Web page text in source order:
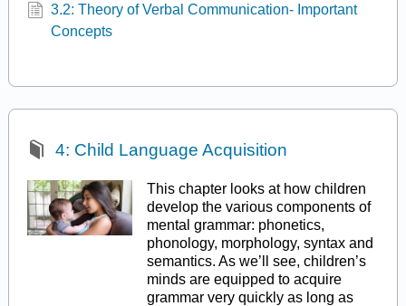
3.2: Theory of Verbal Communication- Important
Concepts
4: Child Language Acquisition
This chapter looks at how children
develop the various components of
mental grammar: phonetics,
phonology, morphology, syntax and
semantics. As we’ll see, children’s
minds are equipped to acquire
grammar very quickly as long as